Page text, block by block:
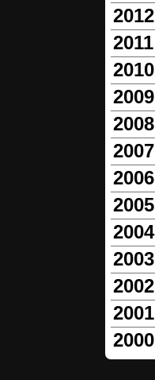
2012
2011
2010
2009
2008
2007
2006
2005
2004
2003
2002
2001
2000